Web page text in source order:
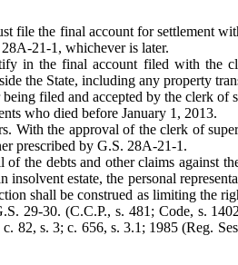
file the final account for settlement
21-1, whichever is later.
in the final account filed with the
the State, including any property
filed and accepted by the clerk of
who died before January 1, 2013.
With the approval of the clerk of
prescribed by G.S. 28A-21-1.
the debts and other claims against
insolvent estate, the personal
shall be construed as limiting the
29-30. (C.C.P., s. 481; Code, s.
82, s. 3; c. 656, s. 3.1; 1985 (Reg.